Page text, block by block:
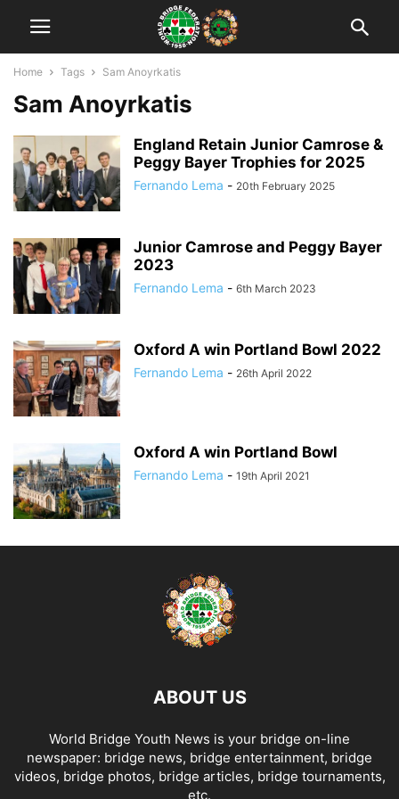
Home Tags Sam Anoyrkatis
Sam Anoyrkatis
England Retain Junior Camrose &
Peggy Bayer Trophies for 2025
Fernando Lema - 20th February 2025
Junior Camrose and Peggy Bayer
2023
Fernando Lema - 6th March 2023
Oxford A win Portland Bowl 2022
Fernando Lema - 26th April 2022
Oxford A win Portland Bowl
Fernando Lema - 19th April 2021
ABOUT US
World Bridge Youth News is your bridge on-line
newspaper: bridge news, bridge entertainment, bridge
videos, bridge photos, bridge articles, bridge tournaments,
etc.